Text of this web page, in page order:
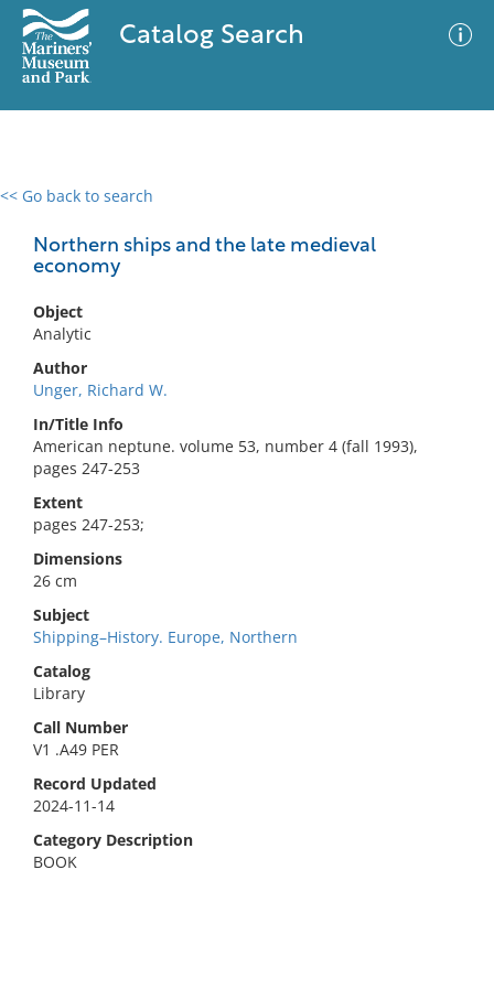
Catalog Search
<< Go back to search
Northern ships and the late medieval
economy
Object
Analytic
Author
Unger, Richard W.
In/Title Info
American neptune. volume 53, number 4 (fall 1993),
pages 247-253
Extent
pages 247-253;
Dimensions
26 cm
Subject
Shipping–History. Europe, Northern
Catalog
Library
Call Number
V1 .A49 PER
Record Updated
2024-11-14
Category Description
BOOK
0 results